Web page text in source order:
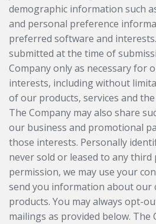
demographic information such
and personal preference
preferred software and
submitted at the time of
Company only as necessary for
interests, including without
of our products, services and
The Company may also share
our business and promotional
those interests. Personally
never sold or leased to any
permission, we may use your
send you information about our
products. You may always opt-
mailings as provided below. The